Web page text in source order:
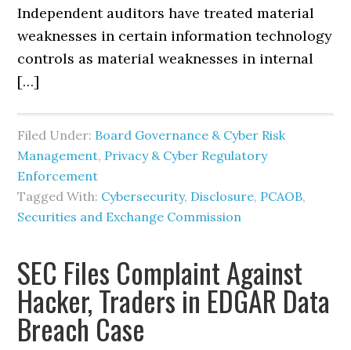
Independent auditors have treated material
weaknesses in certain information technology
controls as material weaknesses in internal
[…]
Filed Under: Board Governance & Cyber Risk
Management, Privacy & Cyber Regulatory
Enforcement
Tagged With: Cybersecurity, Disclosure, PCAOB,
Securities and Exchange Commission
SEC Files Complaint Against
Hacker, Traders in EDGAR Data
Breach Case